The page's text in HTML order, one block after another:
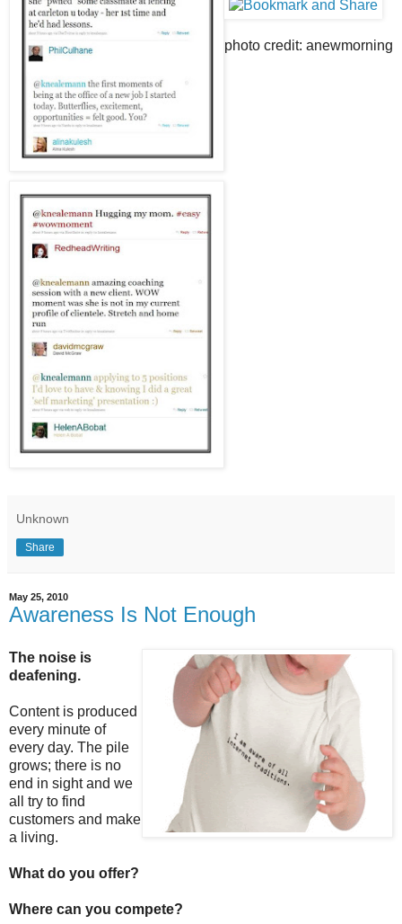
photo credit: anewmorning
Unknown
Share
May 25, 2010
Awareness Is Not Enough
The noise is
deafening.
Content is produced
every minute of
every day. The pile
grows; there is no
end in sight and we
all try to find
customers and make
a living.
What do you offer?
Where can you compete?